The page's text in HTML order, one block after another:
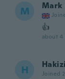
M Mark
👍
about 4
H Joined